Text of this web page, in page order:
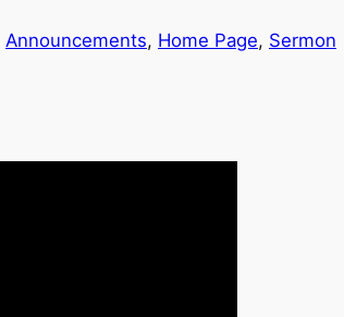
Announcements, Home Page, Sermon